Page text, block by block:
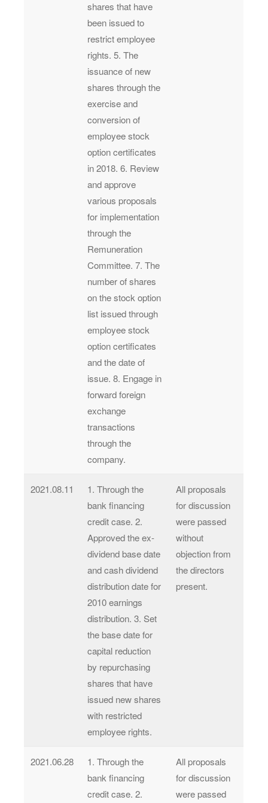
shares that have
been issued to
restrict employee
rights. 5. The
issuance of new
shares through the
exercise and
conversion of
employee stock
option certificates
in 2018. 6. Review
and approve
various proposals
for implementation
through the
Remuneration
Committee. 7. The
number of shares
on the stock option
list issued through
employee stock
option certificates
and the date of
issue. 8. Engage in
forward foreign
exchange
transactions
through the
company.
2021.08.11
1. Through the
bank financing
credit case. 2.
Approved the ex-
dividend base date
and cash dividend
distribution date for
2010 earnings
distribution. 3. Set
the base date for
capital reduction
by repurchasing
shares that have
issued new shares
with restricted
employee rights.
All proposals
for discussion
were passed
without
objection from
the directors
present.
2021.06.28
1. Through the
bank financing
credit case. 2.
All proposals
for discussion
were passed